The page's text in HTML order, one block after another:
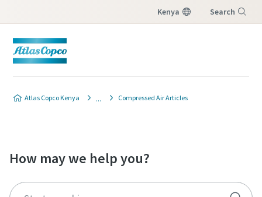
Kenya Search
Atlas Copco Kenya Compressed Air Articles
How may we help you?